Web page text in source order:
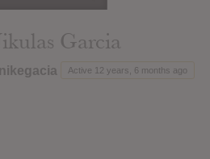
Login
Garcia
Active 12 years, 6 months ago